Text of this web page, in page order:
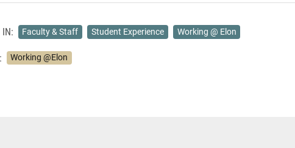
IN: Faculty & Staff Student Experience Working @ Elon
Working @Elon